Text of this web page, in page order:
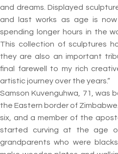
and dreams. Displayed
and last works as age is
spending longer hours in the
This collection of sculptures
they are also an important
final farewell to my rich
artistic journey over the years.“
Samson Kuvenguhwa, 71, was
the Eastern border of
six, and a member of the
started curving at the age
grandparents who were